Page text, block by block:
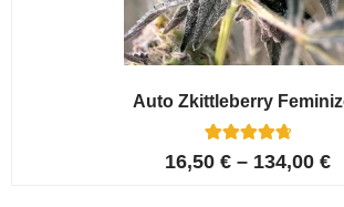
Auto Zkittleberry
Rated
4.80
5
16,50 € – 134,00 €